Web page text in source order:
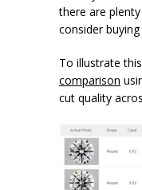
there are
consider
To illustrate
comparison
cut quality